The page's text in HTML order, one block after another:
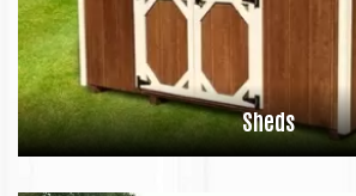
Sheds